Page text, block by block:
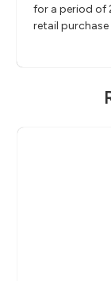
for a period of
retail